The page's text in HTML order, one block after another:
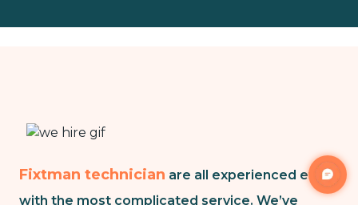
Fixtman technician are all experienced even
with the most complicated service. We’ve